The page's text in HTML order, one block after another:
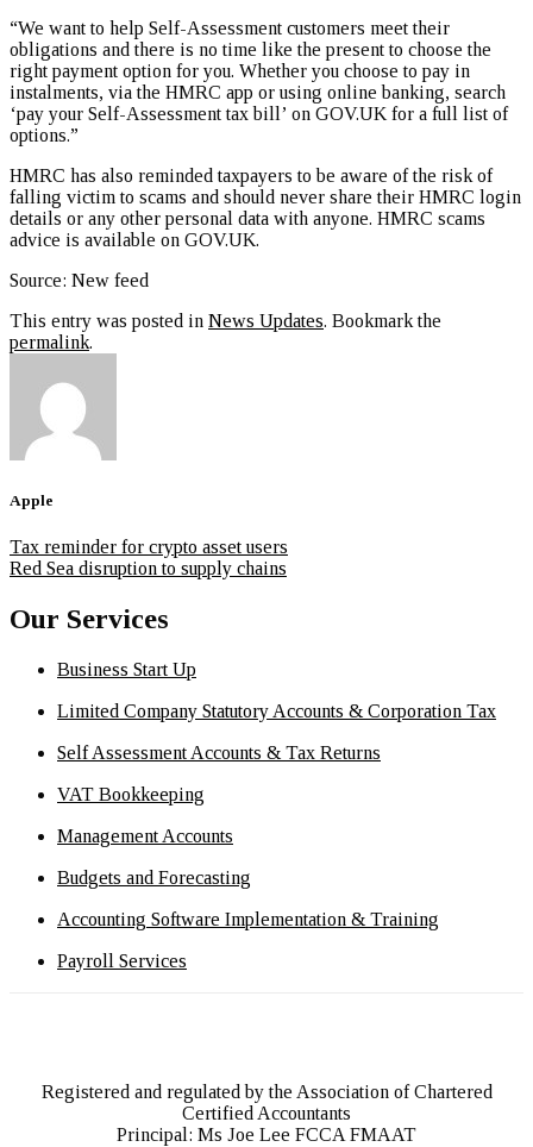
“We want to help Self-Assessment customers meet their
obligations and there is no time like the present to choose the
right payment option for you. Whether you choose to pay in
instalments, via the HMRC app or using online banking, search
‘pay your Self-Assessment tax bill’ on GOV.UK for a full list of
options.”
HMRC has also reminded taxpayers to be aware of the risk of
falling victim to scams and should never share their HMRC login
details or any other personal data with anyone. HMRC scams
advice is available on GOV.UK.
Source: New feed
This entry was posted in News Updates. Bookmark the
permalink.
Apple
Tax reminder for crypto asset users
Red Sea disruption to supply chains
Our Services
Business Start Up
Limited Company Statutory Accounts & Corporation Tax
Self Assessment Accounts & Tax Returns
VAT Bookkeeping
Management Accounts
Budgets and Forecasting
Accounting Software Implementation & Training
Payroll Services
Registered and regulated by the Association of Chartered
Certified Accountants
Principal: Ms Joe Lee FCCA FMAAT